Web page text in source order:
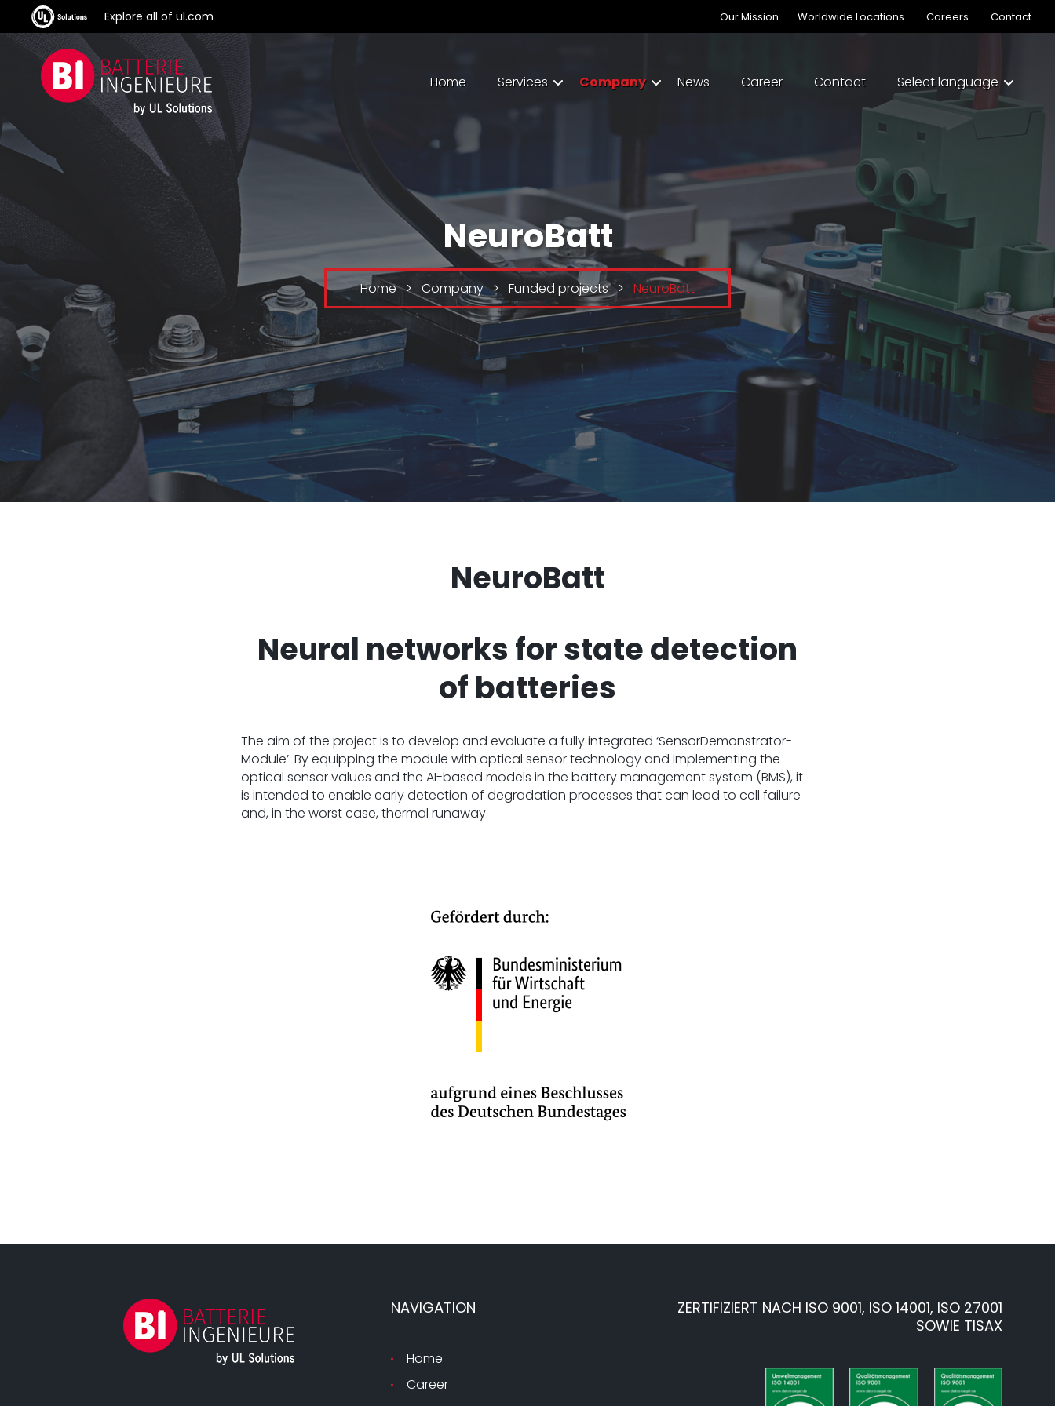
Explore all of ul.com Our Mission Worldwide Locations Careers Contact
Home Services Company News Career Contact Select language
NeuroBatt
Home > Company > Funded projects > NeuroBatt
NeuroBatt
Neural networks for state detection
of batteries
The aim of the project is to develop and evaluate a fully integrated ‘SensorDemonstrator-
Module’. By equipping the module with optical sensor technology and implementing the
optical sensor values and the AI-based models in the battery management system (BMS), it
is intended to enable early detection of degradation processes that can lead to cell failure
and, in the worst case, thermal runaway.
NAVIGATION
Home
Career
ZERTIFIZIERT NACH ISO 9001, ISO 14001, ISO 27001
SOWIE TISAX